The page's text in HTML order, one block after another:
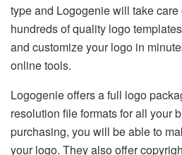
type and Logogenie will take
hundreds of quality logo
and customize your logo in
online tools.
Logogenie offers a full logo
resolution file formats for all your
purchasing, you will be able to
your logo. They also offer